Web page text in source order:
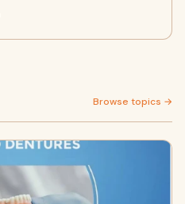
Browse topics →